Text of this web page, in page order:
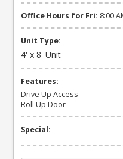
Office Hours for Fri: 8:00
Unit Type:
4' x 8' Unit
Features:
Drive Up Access
Roll Up Door
Special: